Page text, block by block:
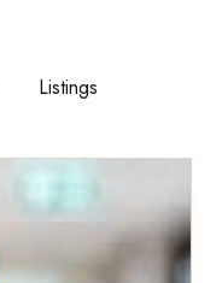
Listings